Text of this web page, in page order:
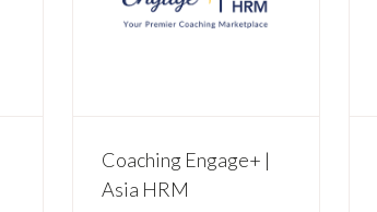
Coaching Engage+ |
Asia HRM